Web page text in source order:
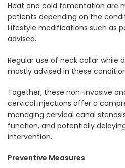
Heat and cold fomentation are
patients depending on the
Lifestyle modifications such as
advised.
Regular use of neck collar while
mostly advised in these
Together, these non-invasive
cervical injections offer a
managing cervical canal
function, and potentially
intervention.
Preventive Measures